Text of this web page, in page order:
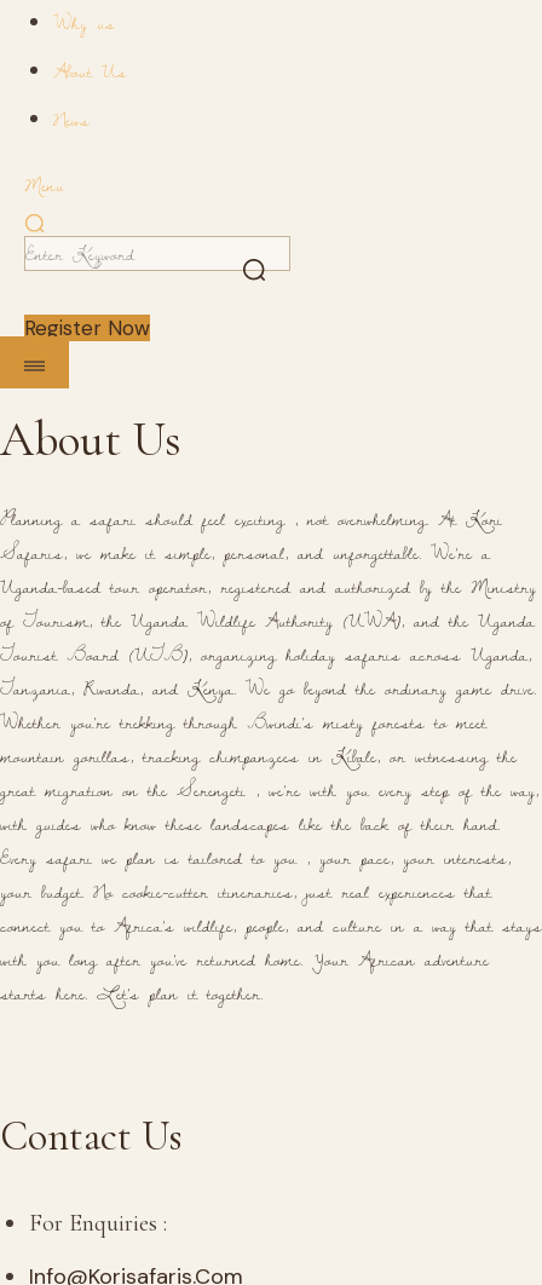
Why us
About Us
News
Menu
Register Now
About Us
Planning a safari should feel exciting , not overwhelming. At Kori
Safaris, we make it simple, personal, and unforgettable. We're a
Uganda-based tour operator, registered and authorized by the Ministry
of Tourism, the Uganda Wildlife Authority (UWA), and the Uganda
Tourist Board (UTB), organizing holiday safaris across Uganda,
Tanzania, Rwanda, and Kenya. We go beyond the ordinary game drive.
Whether you're trekking through Bwindi's misty forests to meet
mountain gorillas, tracking chimpanzees in Kibale, or witnessing the
great migration on the Serengeti , we're with you every step of the way,
with guides who know these landscapes like the back of their hand.
Every safari we plan is tailored to you , your pace, your interests,
your budget. No cookie-cutter itineraries, just real experiences that
connect you to Africa's wildlife, people, and culture in a way that stays
with you long after you've returned home. Your African adventure
starts here. Let's plan it together.
Contact Us
For Enquiries :
Info@korisafaris.com